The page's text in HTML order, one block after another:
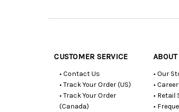
CUSTOMER SERVICE
• Contact Us
• Track Your Order (US)
• Track Your Order
(Canada)
ABOUT
• Our
•
• Retail
•